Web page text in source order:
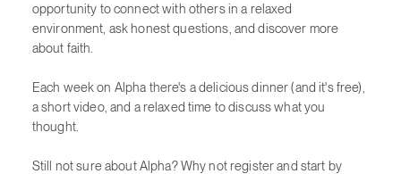
opportunity to connect with others in a relaxed
environment, ask honest questions, and discover more
about faith.
Each week on Alpha there's a delicious dinner (and it's free),
a short video, and a relaxed time to discuss what you
thought.
Still not sure about Alpha? Why not register and start by